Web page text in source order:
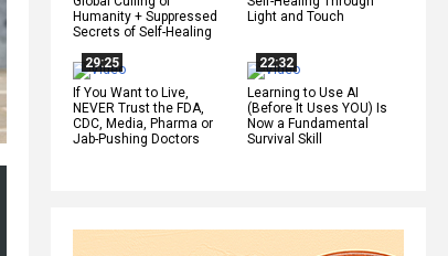
Humanity + Suppressed
Secrets of Self-Healing
Light and Touch
29:25
If You Want to Live,
NEVER Trust the FDA,
CDC, Media, Pharma or
Jab-Pushing Doctors
22:32
Learning to Use AI
(Before It Uses YOU) Is
Now a Fundamental
Survival Skill